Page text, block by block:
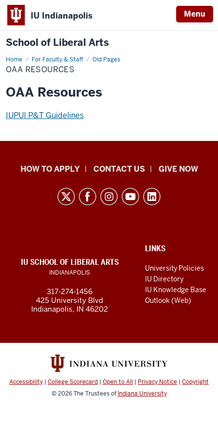
IU Indianapolis Menu
School of Liberal Arts
Home For Faculty & Staff Old Pages
OAA
Resources
OAA RESOURCES
OAA Resources
IUPUI P&T Guidelines
School
media
channels
HOW TO APPLY CONTACT US GIVE NOW
LINKS
LINKS
University Policies
IU Directory
IU Knowledge Base
Outlook (Web)
IU SCHOOL OF LIBERAL ARTS
INDIANAPOLIS
317-274-1456
425 University Blvd
Indianapolis, IN 46202
Accessibility | College Scorecard | Open to All | Privacy Notice | Copyright
© 2026The Trustees of Indiana University